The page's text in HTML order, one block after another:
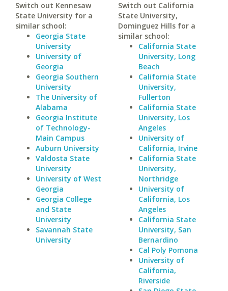
Switch out Kennesaw
State University for a
similar school:
Georgia State
University
University of
Georgia
Georgia Southern
University
The University of
Alabama
Georgia Institute
of Technology-
Main Campus
Auburn University
Valdosta State
University
University of West
Georgia
Georgia College
and State
University
Savannah State
University
Switch out California
State University,
Dominguez Hills for a
similar school:
California State
University, Long
Beach
California State
University,
Fullerton
California State
University, Los
Angeles
University of
California, Irvine
California State
University,
Northridge
University of
California, Los
Angeles
California State
University, San
Bernardino
Cal Poly Pomona
University of
California,
Riverside